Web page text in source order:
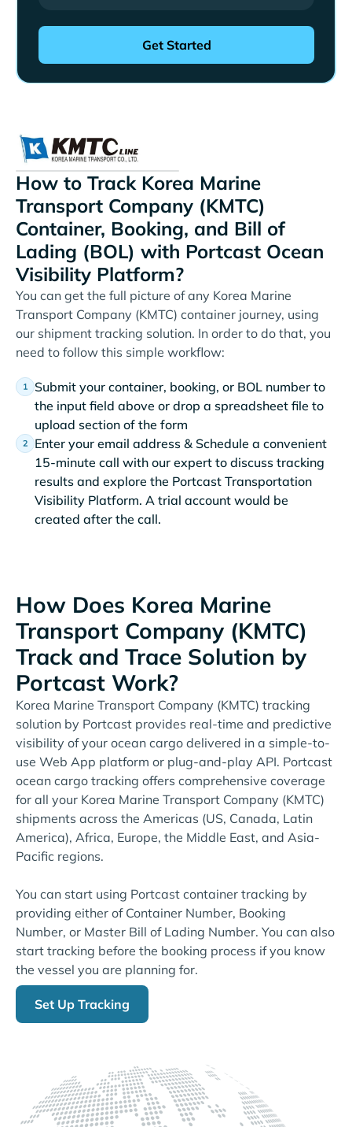
How to Track Korea Marine
Transport Company (KMTC)
Container, Booking, and Bill of
Lading (BOL) with Portcast Ocean
Visibility Platform?
You can get the full picture of any Korea Marine
Transport Company (KMTC) container journey, using
our shipment tracking solution. In order to do that, you
need to follow this simple workflow:
Submit your container, booking, or BOL number to
the input field above or drop a spreadsheet file to
upload section of the form
Enter your email address & Schedule a convenient
15-minute call with our expert to discuss tracking
results and explore the Portcast Transportation
Visibility Platform. A trial account would be
created after the call.
How Does Korea Marine
Transport Company (KMTC)
Track and Trace Solution by
Portcast Work?
Korea Marine Transport Company (KMTC) tracking
solution by Portcast provides real-time and predictive
visibility of your ocean cargo delivered in a simple-to-
use Web App platform or plug-and-play API. Portcast
ocean cargo tracking offers comprehensive coverage
for all your Korea Marine Transport Company (KMTC)
shipments across the Americas (US, Canada, Latin
America), Africa, Europe, the Middle East, and Asia-
Pacific regions.
You can start using Portcast container tracking by
providing either of Container Number, Booking
Number, or Master Bill of Lading Number. You can also
start tracking before the booking process if you know
the vessel you are planning for.
Set Up Tracking